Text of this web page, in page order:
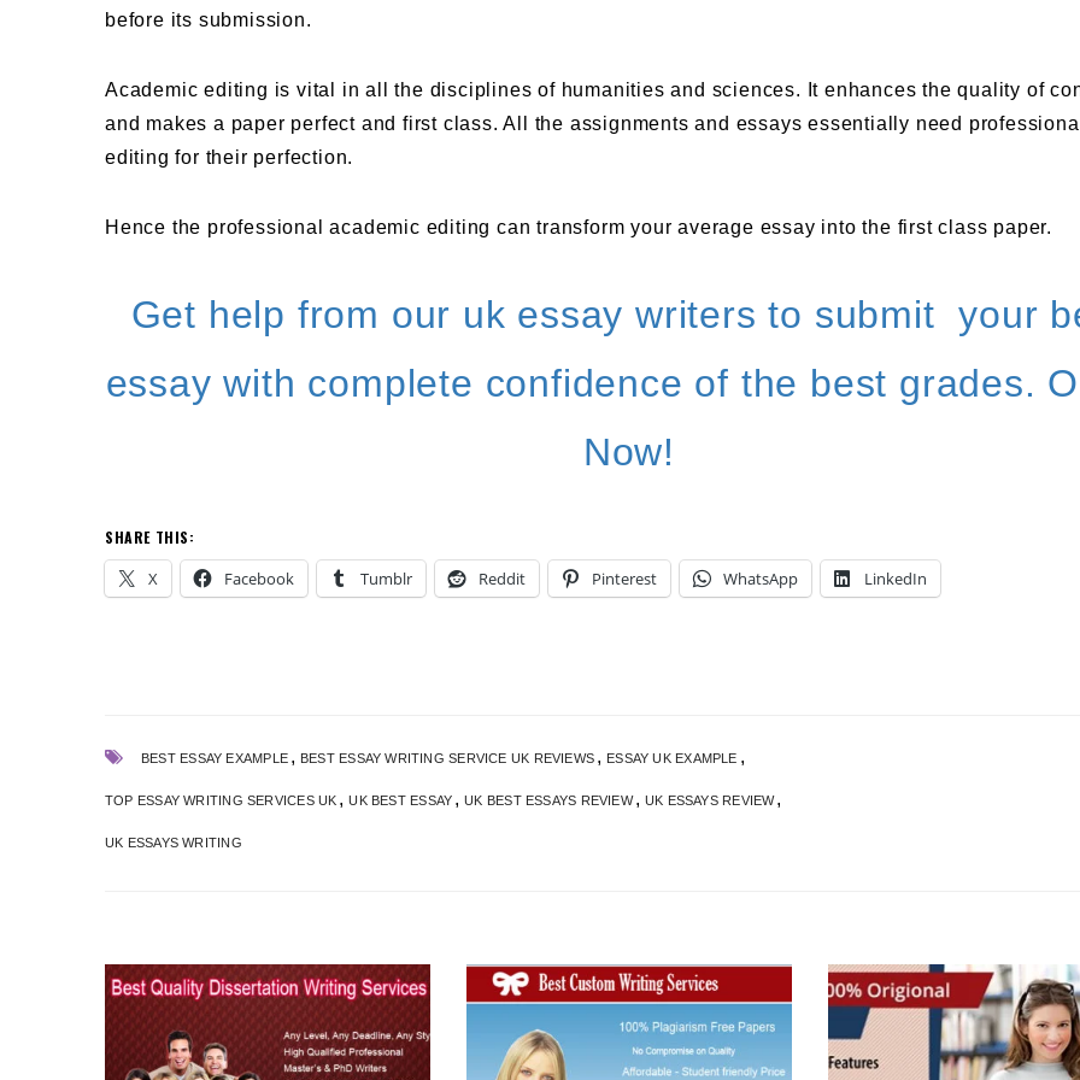
before its submission.
Academic editing is vital in all the disciplines of humanities and sciences. It enhances the quality of
and makes a paper perfect and first class. All the assignments and essays essentially need professional
editing for their perfection.
Hence the professional academic editing can transform your average essay into the first class paper.
Get help from our uk essay writers to submit your
essay with complete confidence of the best grades.
Now!
SHARE THIS:
X Facebook Tumblr Reddit Pinterest WhatsApp LinkedIn
BEST ESSAY EXAMPLE , BEST ESSAY WRITING SERVICE UK REVIEWS , ESSAY UK EXAMPLE ,
TOP ESSAY WRITING SERVICES UK ,UK BEST ESSAY ,UK BEST ESSAYS REVIEW , UK ESSAYS REVIEW ,
UK ESSAYS WRITING